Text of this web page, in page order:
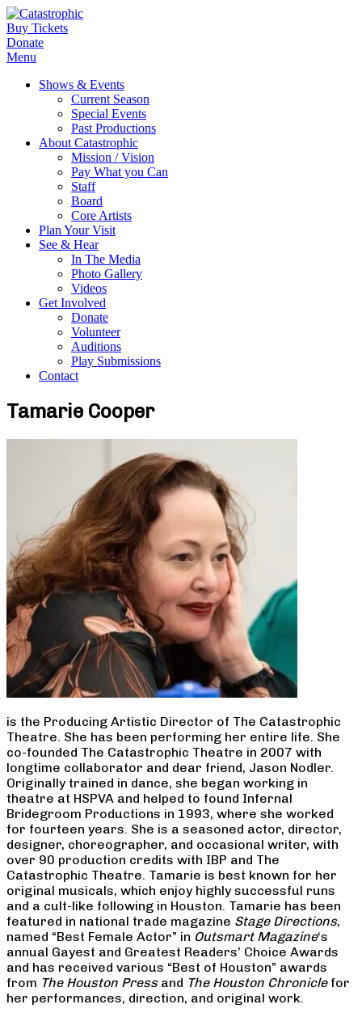
Buy Tickets
Donate
Menu
Shows & Events
Current Season
Special Events
Past Productions
About Catastrophic
Mission / Vision
Pay What you Can
Staff
Board
Core Artists
Plan Your Visit
See & Hear
In The Media
Photo Gallery
Videos
Get Involved
Donate
Volunteer
Auditions
Play Submissions
Contact
Tamarie Cooper
is the Producing Artistic Director of The Catastrophic
Theatre. She has been performing her entire life. She
co-founded The Catastrophic Theatre in 2007 with
longtime collaborator and dear friend, Jason Nodler.
Originally trained in dance, she began working in
theatre at HSPVA and helped to found Infernal
Bridegroom Productions in 1993, where she worked
for fourteen years. She is a seasoned actor, director,
designer, choreographer, and occasional writer, with
over 90 production credits with IBP and The
Catastrophic Theatre. Tamarie is best known for her
original musicals, which enjoy highly successful runs
and a cult-like following in Houston. Tamarie has been
featured in national trade magazine Stage Directions,
named “Best Female Actor” in Outsmart Magazine‘s
annual Gayest and Greatest Readers’ Choice Awards
and has received various “Best of Houston” awards
from The Houston Pressand The Houston Chroniclefor
her performances, direction, and original work.